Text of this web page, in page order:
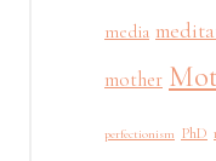
media
mother
perfectionism PhD